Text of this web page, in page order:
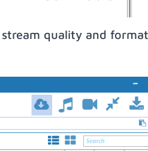
quality and format